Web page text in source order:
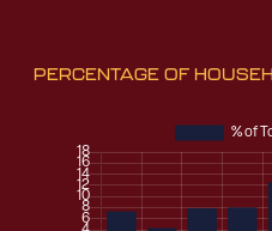
PERCENTAGE OF